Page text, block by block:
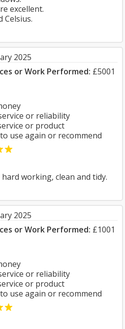
excellent.
Celsius.
2025
or Work Performed: £5001
or reliability
or product
use again or recommend
working, clean and tidy.
2025
or Work Performed: £1001
or reliability
or product
use again or recommend